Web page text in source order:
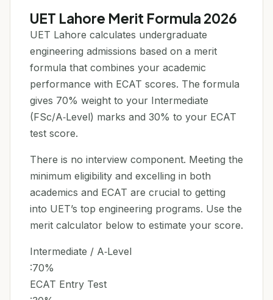
UET Lahore Merit Formula 2026
UET Lahore calculates undergraduate
engineering admissions based on a merit
formula that combines your academic
performance with ECAT scores. The formula
gives 70% weight to your Intermediate
(FSc/A‑Level) marks and 30% to your ECAT
test score.
There is no interview component. Meeting the
minimum eligibility and excelling in both
academics and ECAT are crucial to getting
into UET’s top engineering programs. Use the
merit calculator below to estimate your score.
Intermediate / A‑Level
:70%
ECAT Entry Test